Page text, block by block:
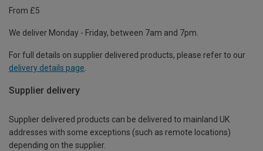
From £5
We deliver Monday - Friday, between 7am and 7pm.
For full details on supplier delivered products, please refer to our
delivery details page
Supplier delivery
Supplier delivered products can be delivered to mainland UK
addresses with some exceptions (such as remote locations)
depending on the supplier.